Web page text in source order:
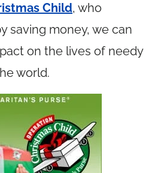
Child, who
saving money, we can
on the lives of needy
world.